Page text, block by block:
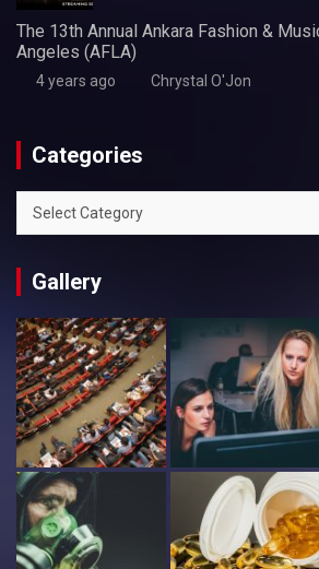
The 13th Annual Ankara Fashion &
Angeles (AFLA)
4 years ago Chrystal O'Jon
Categories
Categories
Gallery